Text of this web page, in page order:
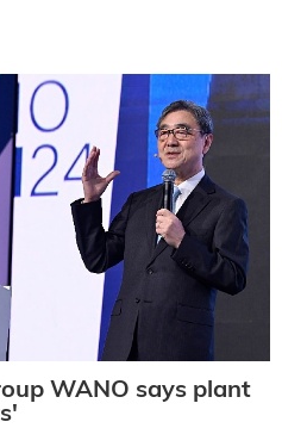
WANO says plant